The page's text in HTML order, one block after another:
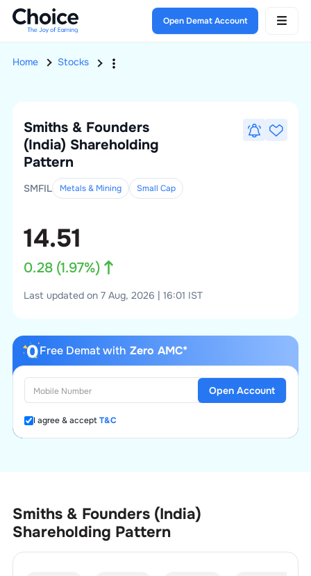
Open Demat Account
Home Stocks
Smiths & Founders
(India) Shareholding
Pattern
SMFIL Metals & Mining Small Cap
14.51
0.28(1.97%)
Last updated on 7 Aug, 2026 | 16:01 IST
Free Demat with Zero AMC*
I agree & acceptT&C
Open Account
Smiths & Founders (India)
Shareholding Pattern